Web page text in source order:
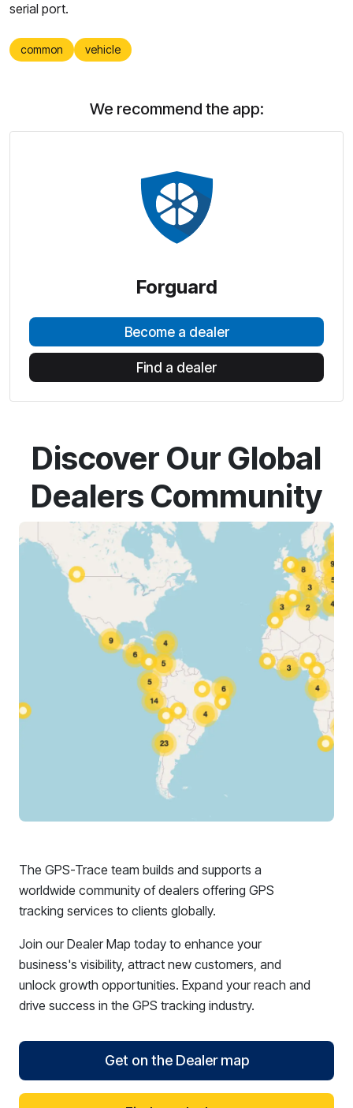
serial port.
common vehicle
We recommend the app:
Forguard
Become a dealer
Find a dealer
Discover Our Global
Dealers Community
The GPS-Trace team builds and supports a
worldwide community of dealers offering GPS
tracking services to clients globally.
Join our Dealer Map today to enhance your
business's visibility, attract new customers, and
unlock growth opportunities. Expand your reach and
drive success in the GPS tracking industry.
Get on the Dealer map